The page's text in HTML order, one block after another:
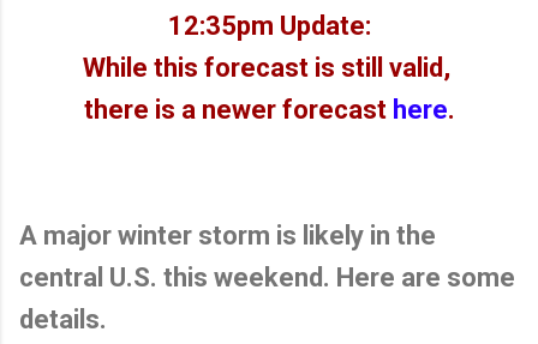
12:35pm Update:
While this forecast is still valid,
there is a newer forecast here.
A major winter storm is likely in the
central U.S. this weekend. Here are some
details.